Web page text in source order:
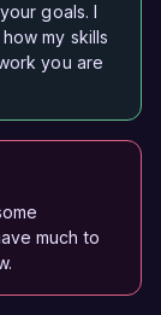
goals. I
my skills
you are
much to